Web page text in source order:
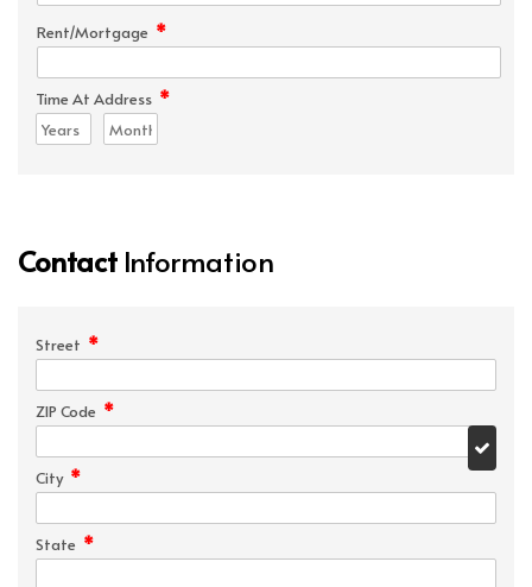
Rent/Mortgage *
Time At Address *
ContactInformation
Street *
ZIP Code *
City *
State *